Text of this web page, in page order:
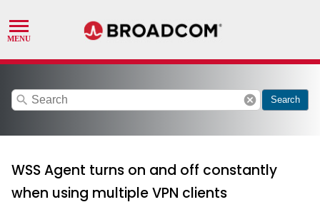
search cancel Search
WSS Agent turns on and off constantly
when using multiple VPN clients